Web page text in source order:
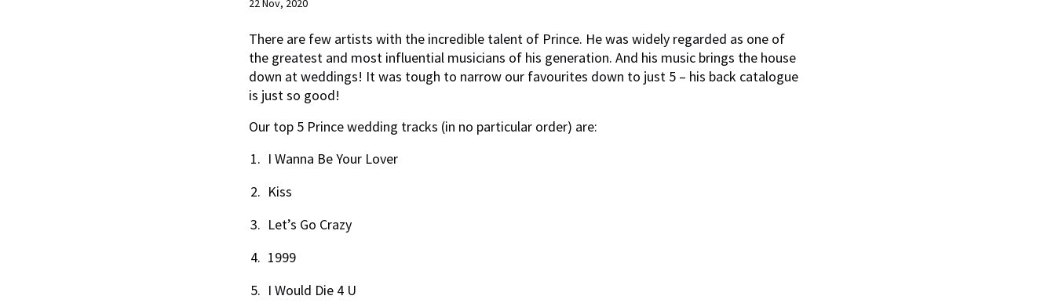
22 Nov, 2020
There are few artists with the incredible talent of Prince. He was widely regarded as one of
the greatest and most influential musicians of his generation. And his music brings the house
down at weddings! It was tough to narrow our favourites down to just 5 – his back catalogue
is just so good!
Our top 5 Prince wedding tracks (in no particular order) are:
I Wanna Be Your Lover
Kiss
Let’s Go Crazy
1999
I Would Die 4 U